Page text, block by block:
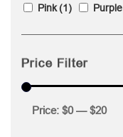
Pink(1) Purple
Price Filter
Price: $0—$20